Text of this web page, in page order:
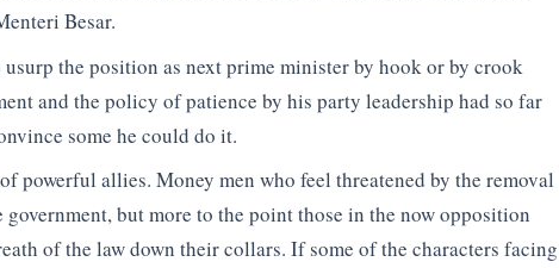
Besar.
the position as next prime minister by hook or by crook
and the policy of patience by his party leadership had so far
some he could do it.
powerful allies. Money men who feel threatened by the removal
but more to the point those in the now opposition
of the law down their collars. If some of the characters facing